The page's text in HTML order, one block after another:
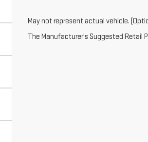
May not represent actual vehicle.
The Manufacturer's Suggested Retail